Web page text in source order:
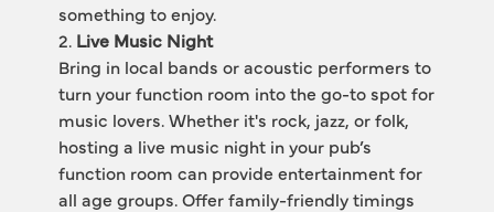
something to enjoy.
2. Live Music Night
Bring in local bands or acoustic performers to
turn your function room into the go-to spot for
music lovers. Whether it's rock, jazz, or folk,
hosting a live music night in your pub’s
function room can provide entertainment for
all age groups. Offer family-friendly timings